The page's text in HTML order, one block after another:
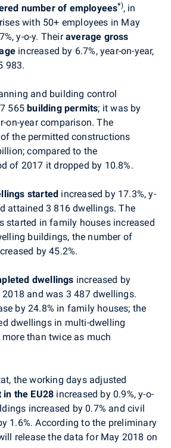
number of employees*), in
with 50+ employees in May
y-o-y. Theiraverage gross
increased by 6.7%, year-on-year,
983.
and building control
565building permits; it was by
on-year comparison. The
of the permitted constructions
compared to the
of 2017 it dropped by 10.8%.
started increased by 17.3%, y-
attained3 816 dwellings. The
started in family houses increased
buildings, the number of
by 45.2%.
dwellings increased by
2018 and was 3 487dwellings.
by 24.8% in family houses; the
dwellings in multi-dwelling
than twice as much
, the working days adjusted
the EU28 increased by 0.9%, y-o-
increased by 0.7% and civil
1.6%. According to the preliminary
release the data for May 2018 on